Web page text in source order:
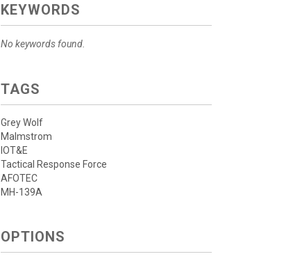
KEYWORDS
No keywords found.
TAGS
Grey Wolf
Malmstrom
IOT&E
Tactical Response Force
AFOTEC
MH-139A
OPTIONS